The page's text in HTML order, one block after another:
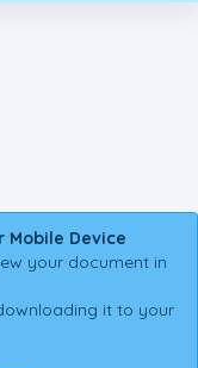
Mobile Device
your document in
it to your